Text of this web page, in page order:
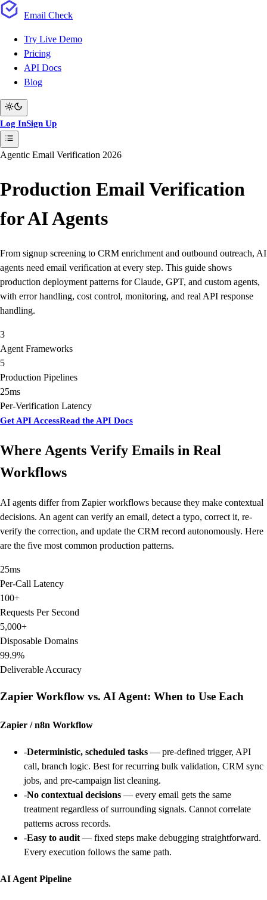
Email Check
Try Live Demo
Pricing
API Docs
Blog
Log InSign Up
Agentic Email Verification 2026
Production Email Verification
for AI Agents
From signup screening to CRM enrichment and outbound outreach, AI
agents need email verification at every step. This guide shows
production deployment patterns for Claude, GPT, and custom agents,
with error handling, cost control, monitoring, and real API response
handling.
3
Agent Frameworks
5
Production Pipelines
25ms
Per-Verification Latency
Get API AccessRead the API Docs
Where Agents Verify Emails in Real
Workflows
AI agents differ from Zapier workflows because they make contextual
decisions. An agent can verify an email, detect a typo, correct it, re-
verify the correction, and update the CRM record autonomously. Here
are the five most common production patterns.
25ms
Per-Call Latency
100+
Requests Per Second
5,000+
Disposable Domains
99.9%
Deliverable Accuracy
Zapier Workflow vs. AI Agent: When to Use Each
Zapier / n8n Workflow
-Deterministic, scheduled tasks — pre-defined trigger, API
call, branch logic. Best for recurring bulk validation, CRM sync
jobs, and pre-campaign list cleaning.
-No contextual decisions — every email gets the same
treatment regardless of surrounding signals. Cannot correlate
patterns across records.
-Easy to audit — fixed steps make debugging straightforward.
Every execution follows the same path.
AI Agent Pipeline